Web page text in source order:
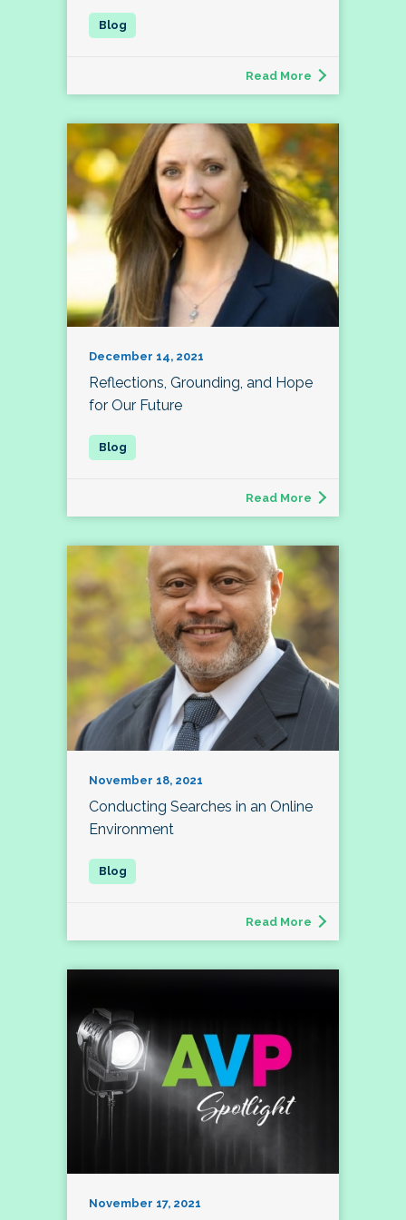
Read More
December 14, 2021
Reflections, Grounding, and Hope
for Our Future
Read More
November 18, 2021
Conducting Searches in an Online
Environment
Read More
November 17, 2021